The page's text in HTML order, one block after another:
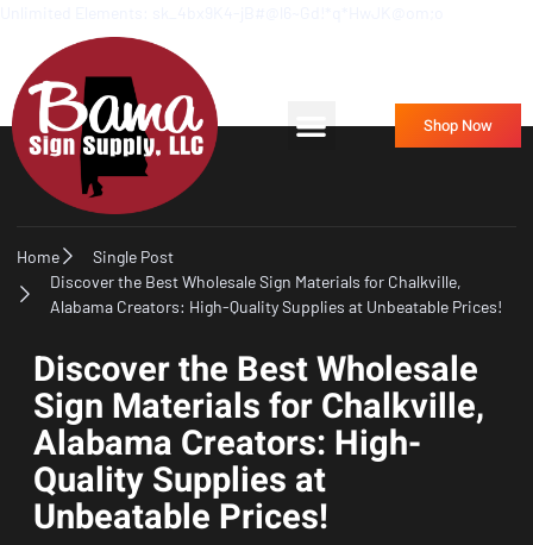
Shop Now
Home
Single Post
Discover the Best Wholesale Sign Materials for Chalkville,
Alabama Creators: High-Quality Supplies at Unbeatable Prices!
Discover the Best Wholesale
Sign Materials for Chalkville,
Alabama Creators: High-
Quality Supplies at
Unbeatable Prices!